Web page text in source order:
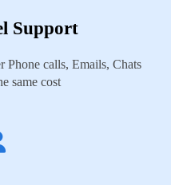
Support
Phone calls, Emails, Chats
same cost